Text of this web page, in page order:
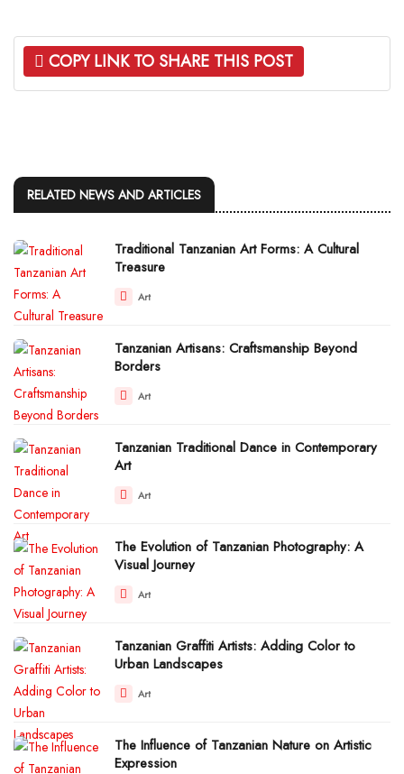
COPY LINK TO SHARE THIS POST
RELATED NEWS AND ARTICLES
Traditional Tanzanian Art Forms: A Cultural
Treasure
Art
Tanzanian Artisans: Craftsmanship Beyond
Borders
Art
Tanzanian Traditional Dance in Contemporary
Art
Art
The Evolution of Tanzanian Photography: A
Visual Journey
Art
Tanzanian Graffiti Artists: Adding Color to
Urban Landscapes
Art
The Influence of Tanzanian Nature on Artistic
Expression